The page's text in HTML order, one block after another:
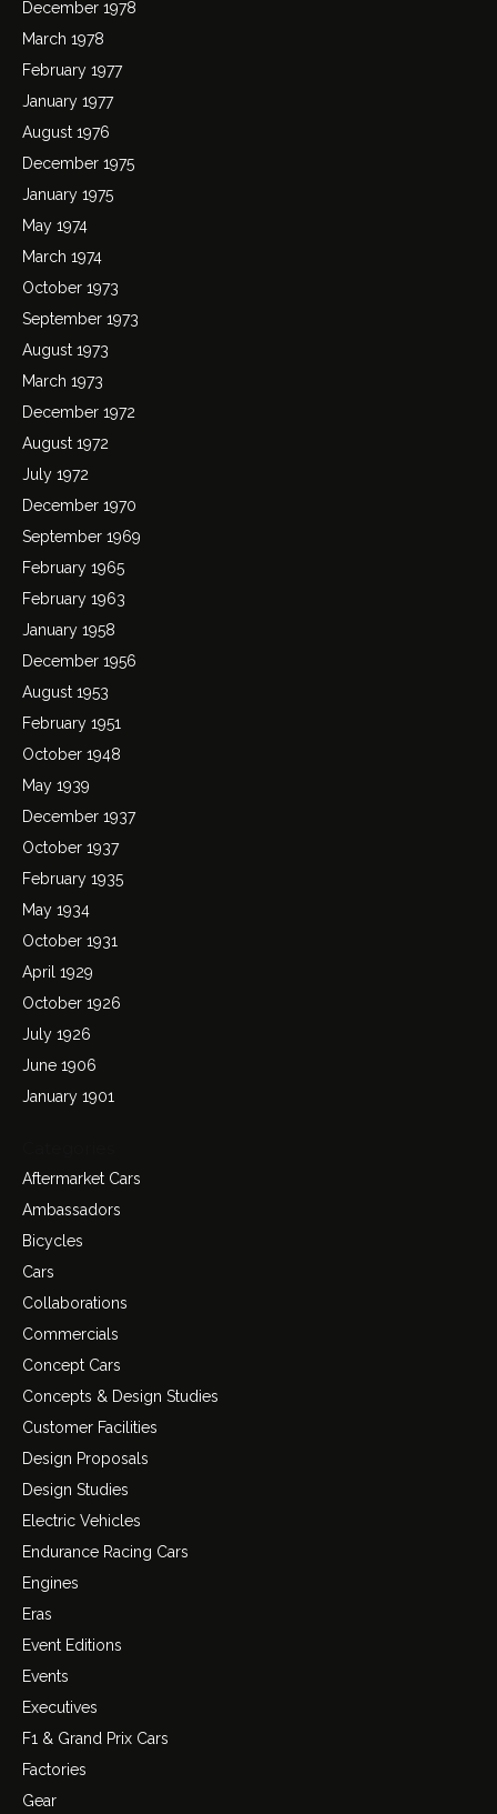
December 1978
March 1978
February 1977
January 1977
August 1976
December 1975
January 1975
May 1974
March 1974
October 1973
September 1973
August 1973
March 1973
December 1972
August 1972
July 1972
December 1970
September 1969
February 1965
February 1963
January 1958
December 1956
August 1953
February 1951
October 1948
May 1939
December 1937
October 1937
February 1935
May 1934
October 1931
April 1929
October 1926
July 1926
June 1906
January 1901
Aftermarket Cars
Ambassadors
Bicycles
Cars
Collaborations
Commercials
Concept Cars
Concepts & Design Studies
Customer Facilities
Design Proposals
Design Studies
Electric Vehicles
Endurance Racing Cars
Engines
Eras
Event Editions
Events
Executives
F1 & Grand Prix Cars
Factories
Gear